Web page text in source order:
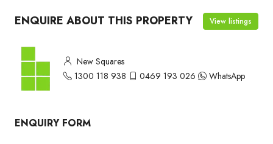
ENQUIRE ABOUT THIS PROPERTY View listings
New Squares
1300 118 938
0469 193 026 WhatsApp
ENQUIRY FORM